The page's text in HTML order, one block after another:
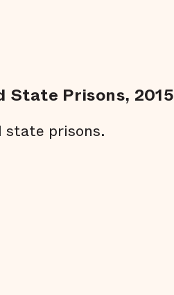
State Prisons, 2015
state prisons.